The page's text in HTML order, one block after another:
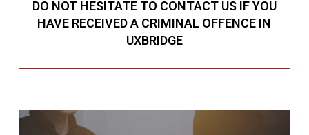
DO NOT HESITATE TO CONTACT US IF YOU
HAVE RECEIVED A CRIMINAL OFFENCE IN
UXBRIDGE